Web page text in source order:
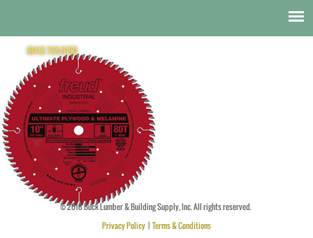
(843) 795-0150
Freud
Freud Saw Blade
obviousleeonNovember 11, 2014 at 8:37 pm. Bookmark thepermalink. Follow any comments
RSS feed for this post . Trackbacks are closed, but you can
© 2018 Buck Lumber & Building Supply, Inc. All rights reserved.
Privacy Policy | Terms & Conditions